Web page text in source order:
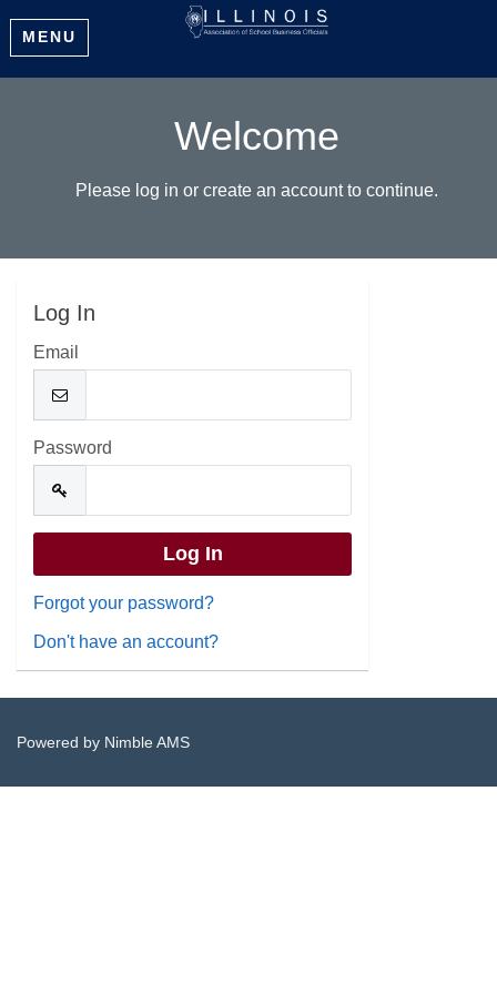
MENU
Welcome
Please log in or create an account to continue.
Log In
Email
Password
Forgot your password?
Don't have an account?
Powered by Nimble AMS